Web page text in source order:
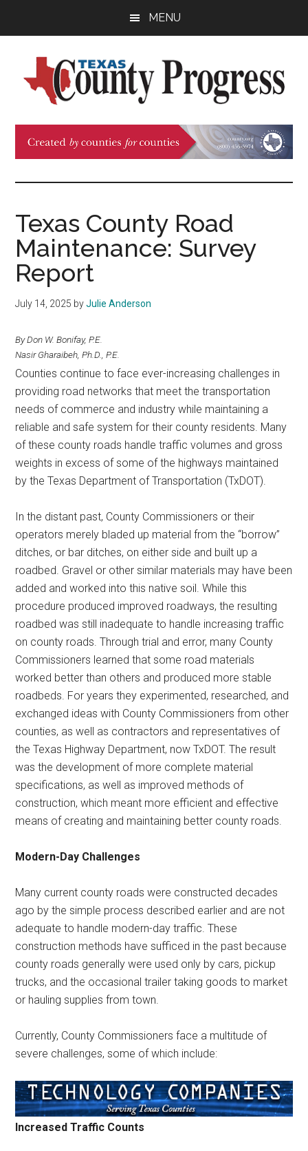
sidebar
MENU
Texas
County
Progress
Official
Judges
and
Commissioners
Association
of
Texas County Road
Maintenance: Survey
Report
July 14, 2025 byJulie Anderson
By Don W. Bonifay, P.E.
Nasir Gharaibeh, Ph.D., P.E.
Counties continue to face ever-increasing challenges in
providing road networks that meet the transportation
needs of commerce and industry while maintaining a
reliable and safe system for their county residents. Many
of these county roads handle traffic volumes and gross
weights in excess of some of the highways maintained
by the Texas Department of Transportation (TxDOT).
In the distant past, County Commissioners or their
operators merely bladed up material from the “borrow”
ditches, or bar ditches, on either side and built up a
roadbed. Gravel or other similar materials may have been
added and worked into this native soil. While this
procedure produced improved roadways, the resulting
roadbed was still inadequate to handle increasing traffic
on county roads. Through trial and error, many County
Commissioners learned that some road materials
worked better than others and produced more stable
roadbeds. For years they experimented, researched, and
exchanged ideas with County Commissioners from other
counties, as well as contractors and representatives of
the Texas Highway Department, now TxDOT. The result
was the development of more complete material
specifications, as well as improved methods of
construction, which meant more efficient and effective
means of creating and maintaining better county roads.
Modern-Day Challenges
Many current county roads were constructed decades
ago by the simple process described earlier and are not
adequate to handle modern-day traffic. These
construction methods have sufficed in the past because
county roads generally were used only by cars, pickup
trucks, and the occasional trailer taking goods to market
or hauling supplies from town.
Currently, County Commissioners face a multitude of
severe challenges, some of which include:
Increased Traffic Counts